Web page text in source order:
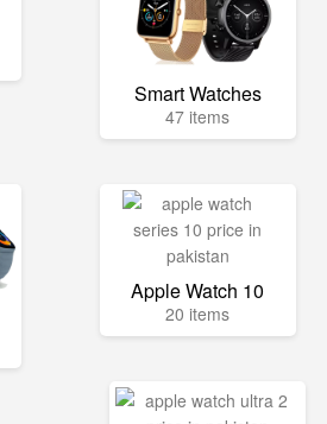
Smart Watches
47 items
Apple Watch 10
20 items